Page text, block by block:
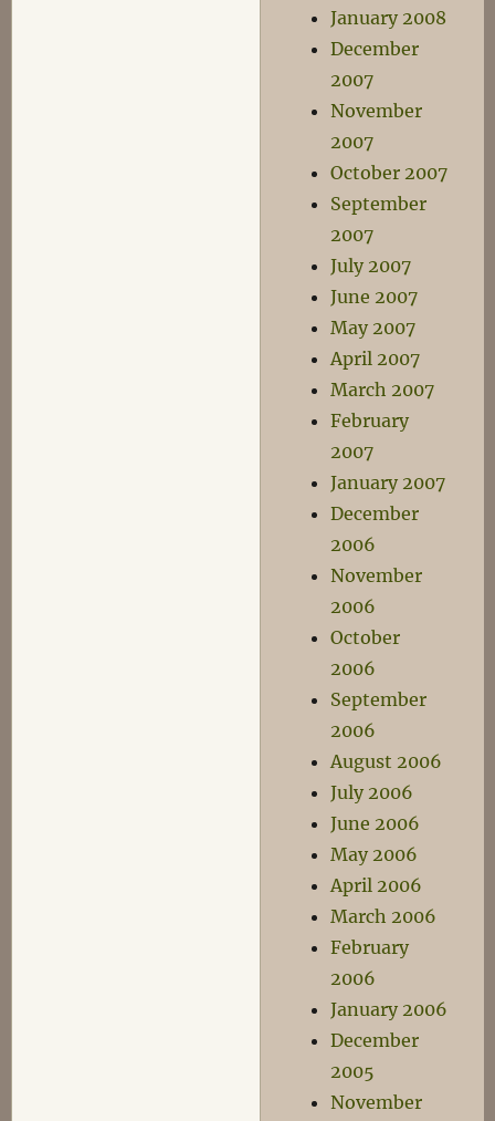
January 2008
December
2007
November
2007
October 2007
September
2007
July 2007
June 2007
May 2007
April 2007
March 2007
February
2007
January 2007
December
2006
November
2006
October
2006
September
2006
August 2006
July 2006
June 2006
May 2006
April 2006
March 2006
February
2006
January 2006
December
2005
November